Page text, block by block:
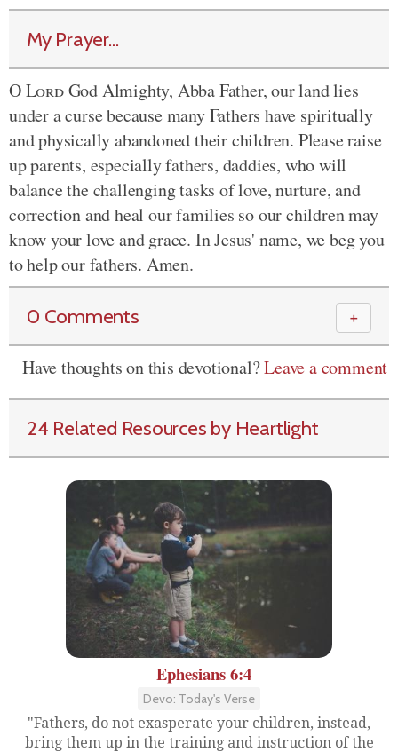
My Prayer...
OLordGod Almighty, Abba Father, our land lies
under a curse because many Fathers have spiritually
and physically abandoned their children. Please raise
up parents, especially fathers, daddies, who will
balance the challenging tasks of love, nurture, and
correction and heal our families so our children may
know your love and grace. In Jesus' name, we beg you
to help our fathers. Amen.
0 Comments ＋
Have thoughts on this devotional?Leave a comment
24 Related Resources by Heartlight
Ephesians 6:4
Devo: Today's Verse
"Fathers, do not exasperate your children, instead,
bring them up in the training and instruction of the